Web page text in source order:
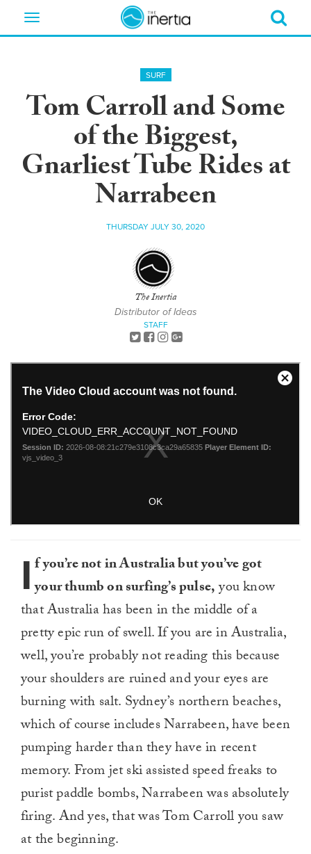
Toggle
SURF
Tom Carroll and Some
of the Biggest,
Gnarliest Tube Rides at
Narrabeen
THURSDAY JULY 30, 2020
The Inertia
Distributor of Ideas
STAFF
I f you’re not in Australia but you’ve got
your thumb on surfing’s pulse,you know
that Australia has been in the middle of a
pretty epic run of swell. If you are in Australia,
well, you’re probably not reading this because
your shoulders are ruined and your eyes are
burning with salt. Sydney’s northern beaches,
which of course includes Narrabeen, have been
pumping harder than they have in recent
memory. From jet ski assisted speed freaks to
purist paddle bombs, Narrabeen was absolutely
firing. And yes, that was Tom Carroll you saw
at the beginning.